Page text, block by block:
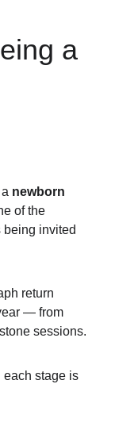
a
newborn
of the
being invited
return
— from
sessions.
each stage is